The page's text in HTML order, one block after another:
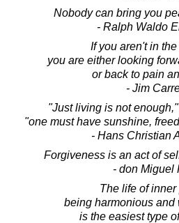
Nobody can bring you
- Ralph Waldo
If you aren't in
you are either looking
or back to pain
- Jim
"Just living is not
"one must have sunshine,
- Hans Christian
Forgiveness is an act of
- don Miguel
The life of inner
being harmonious and
is the easiest type